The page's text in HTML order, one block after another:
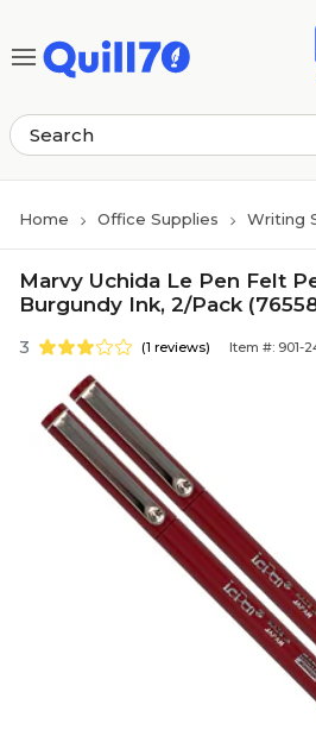
Home Office Supplies Writing
Marvy Uchida Le Pen Felt
Burgundy Ink, 2/Pack
3 (1 reviews) Item #: 901-